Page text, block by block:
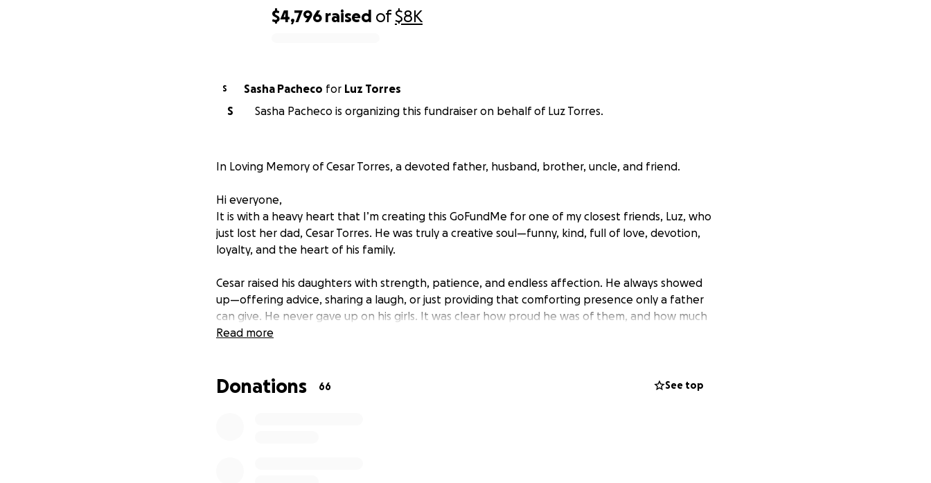
$4,796 raised of$8K
S Sasha Pacheco for Luz Torres
S
Sasha Pacheco is organizing this fundraiser on behalf of Luz Torres.
In Loving Memory of Cesar Torres, a devoted father, husband, brother, uncle, and friend.
Hi everyone,
It is with a heavy heart that I’m creating this GoFundMe for one of my closest friends, Luz, who
just lost her dad, Cesar Torres. He was truly a creative soul—funny, kind, full of love, devotion,
loyalty, and the heart of his family.
Cesar raised his daughters with strength, patience, and endless affection. He always showed
up—offering advice, sharing a laugh, or just providing that comforting presence only a father
can give. He never gave up on his girls. It was clear how proud he was of them, and how much
they adored him in return.
coming together to help cover funeral and memorial costs so they can lay Cesar to rest with
Read more
Donations 66 See top